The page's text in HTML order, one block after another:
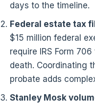
days to the timeline.
Federal estate tax
$15 million federal
require IRS Form
death. Coordinating
probate adds
Stanley Mosk